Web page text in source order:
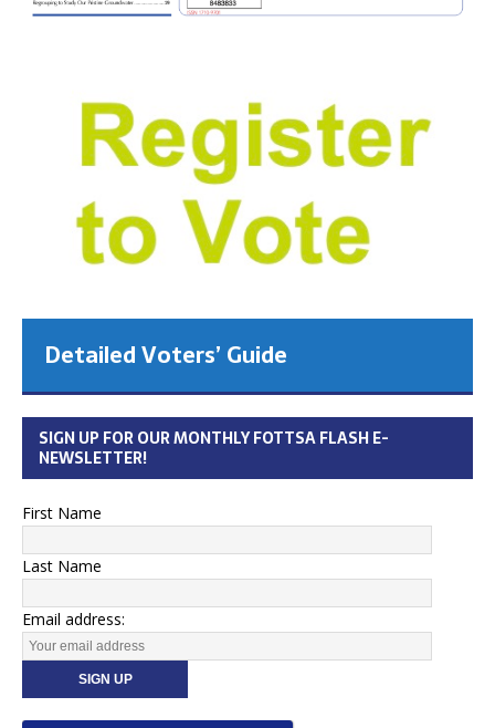
Detailed Voters’ Guide
SIGN UP FOR OUR MONTHLY FOTTSA FLASH E-
NEWSLETTER!
First Name
Last Name
Email address: